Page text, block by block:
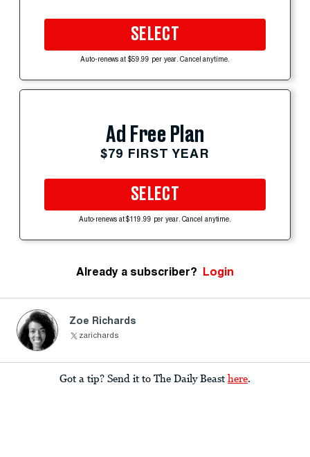
SELECT
Auto-renews at $59.99 per year. Cancel anytime.
Ad Free Plan
$79 FIRST YEAR
SELECT
Auto-renews at $119.99 per year. Cancel anytime.
Already a subscriber? Login
Zoe Richards
zarichards
Got a tip? Send it to The Daily Beast here.